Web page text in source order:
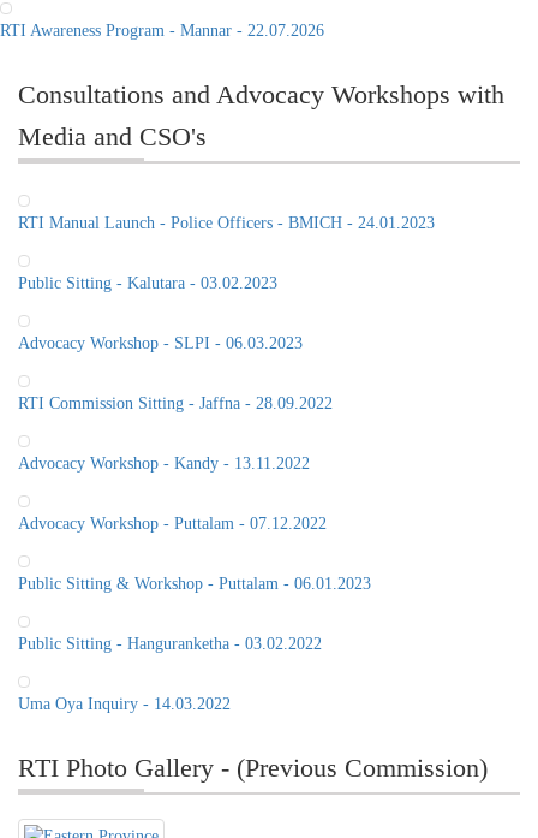
RTI Awareness Program - Mannar - 22.07.2026
Consultations and Advocacy Workshops with
Media and CSO's
RTI Manual Launch - Police Officers - BMICH - 24.01.2023
Public Sitting - Kalutara - 03.02.2023
Advocacy Workshop - SLPI - 06.03.2023
RTI Commission Sitting - Jaffna - 28.09.2022
Advocacy Workshop - Kandy - 13.11.2022
Advocacy Workshop - Puttalam - 07.12.2022
Public Sitting & Workshop - Puttalam - 06.01.2023
Public Sitting - Hanguranketha - 03.02.2022
Uma Oya Inquiry - 14.03.2022
RTI Photo Gallery - (Previous Commission)